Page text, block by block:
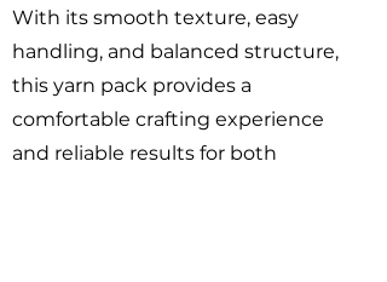
With its smooth texture, easy
handling, and balanced structure,
this yarn pack provides a
comfortable crafting experience
and reliable results for both